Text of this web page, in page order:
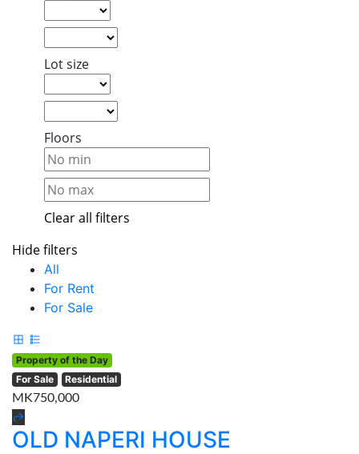
Lot size
Floors
Clear all filters
Hide filters
All
For Rent
For Sale
Property of the Day
For Sale
Residential
MK750,000
OLD NAPERI HOUSE